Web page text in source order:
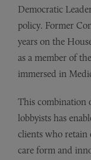
Democratic
policy. Former
years on the
as a member of
immersed in
This combination
lobbyists has
clients who retain
care form and